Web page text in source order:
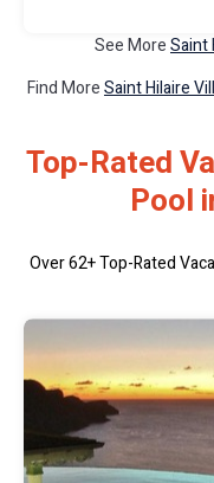
See MoreSaint
Find MoreSaint Hilaire
Top-Rated
Pool
Over62+ Top-Rated